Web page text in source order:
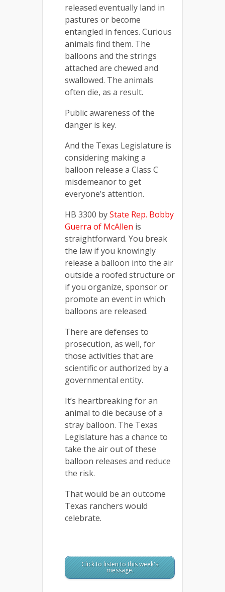
released eventually land in
pastures or become
entangled in fences. Curious
animals find them. The
balloons and the strings
attached are chewed and
swallowed. The animals
often die, as a result.
Public awareness of the
danger is key.
And the Texas Legislature is
considering making a
balloon release a Class C
misdemeanor to get
everyone’s attention.
HB 3300 byState Rep. Bobby
Guerra of McAllen is
straightforward. You break
the law if you knowingly
release a balloon into the air
outside a roofed structure or
if you organize, sponsor or
promote an event in which
balloons are released.
There are defenses to
prosecution, as well, for
those activities that are
scientific or authorized by a
governmental entity.
It’s heartbreaking for an
animal to die because of a
stray balloon. The Texas
Legislature has a chance to
take the air out of these
balloon releases and reduce
the risk.
That would be an outcome
Texas ranchers would
celebrate.
Click to listen to this week's
message.